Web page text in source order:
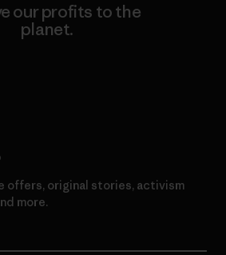
our profits to the
planet.
offers, original stories, activism
more.